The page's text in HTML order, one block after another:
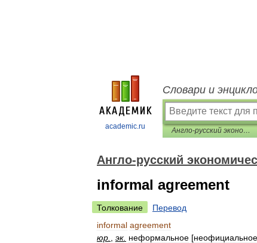
academic.ru
Словари и
Англо-русский экономический словарь
Англо-русский
informal agreement
Толкование
Перевод
informal agreement
юр
эк неформальное [неофициальное